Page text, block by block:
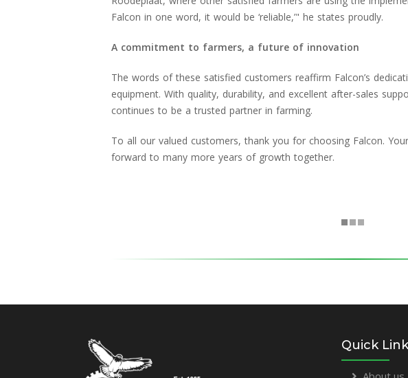
Falcon in one word, it would be ‘reliable,’" he states proudly.
A commitment to farmers, a future of innovation
The words of these satisfied customers reaffirm Falcon’s
equipment. With quality, durability, and excellent after-sales
continues to be a trusted partner in farming.
To all our valued customers, thank you for choosing Falcon.
forward to many more years of growth together.
Quick